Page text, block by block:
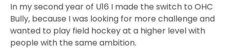
In my second year of U16 I made the switch to OHC
Bully, because I was looking for more challenge and
wanted to play field hockey at a higher level with
people with the same ambition.